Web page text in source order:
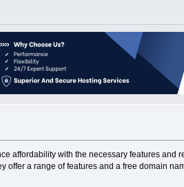
affordability with the necessary features
offer a range of features and a free domain